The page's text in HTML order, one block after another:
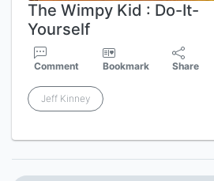
The Wimpy Kid : Do-It-
Yourself
Comment Bookmark Share
Jeff Kinney